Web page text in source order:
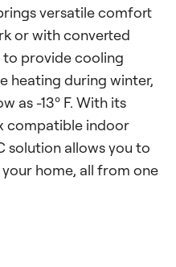
versatile comfort
or with converted
to provide cooling
heating during winter,
as -13º F. With its
compatible indoor
solution allows you to
home, all from one